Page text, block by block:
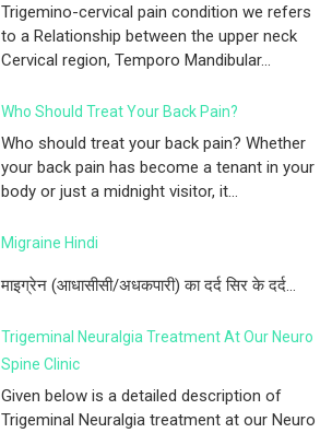
Trigemino-cervical pain condition we refers
to a Relationship between the upper neck
Cervical region, Temporo Mandibular...
Who Should Treat Your Back Pain?
Who should treat your back pain? Whether
your back pain has become a tenant in your
body or just a midnight visitor, it...
Migraine Hindi
माइग्रेन (आधासीसी/अधकपारी) का दर्द सिर के दर्द...
Trigeminal Neuralgia Treatment At Our Neuro
Spine Clinic
Given below is a detailed description of
Trigeminal Neuralgia treatment at our Neuro